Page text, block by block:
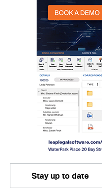
Stay up to date